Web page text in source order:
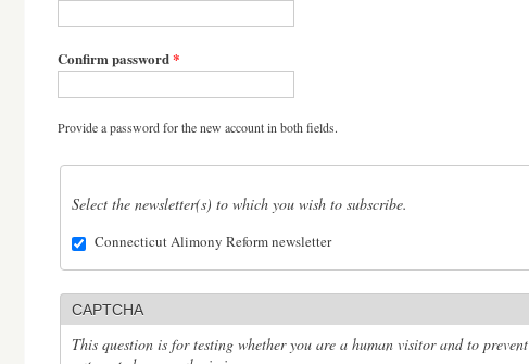
Confirm password*
Provide a password for the new account in both fields.
Select the newsletter(s) to which you wish to subscribe.
Connecticut Alimony Reform newsletter
CAPTCHA
This question is for testing whether you are a human visitor and to prevent